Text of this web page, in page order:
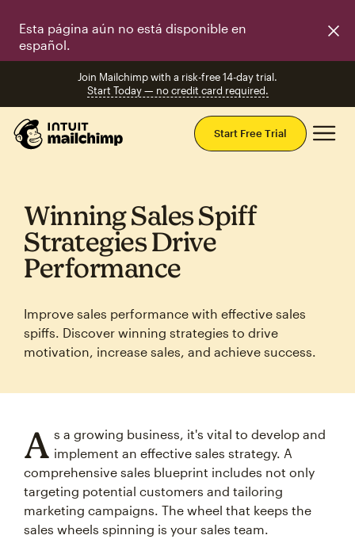
Esta página aún no está disponible en
español.
Join Mailchimp with a risk-free 14-day trial.
Start Today — no credit card required.
Start Free Trial
Winning Sales Spiff
Strategies Drive
Performance
Improve sales performance with effective sales
spiffs. Discover winning strategies to drive
motivation, increase sales, and achieve success.
A s a growing business, it's vital to develop and
implement an effective sales strategy. A
comprehensive sales blueprint includes not only
targeting potential customers and tailoring
marketing campaigns. The wheel that keeps the
sales wheels spinning is your sales team.